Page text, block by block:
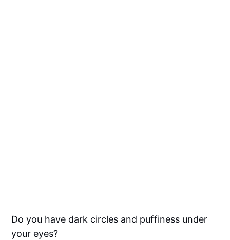
Do you have dark circles and puffiness under
your eyes?